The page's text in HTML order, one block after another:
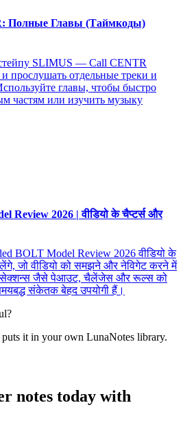
Полные Главы (Таймкоды)
SLIMUS — Call CENTR
прослушать отдельные треки и
главы, чтобы быстро
частям или изучить музыку
Review 2026 | वीडियो के चैप्टर्स और
BOLT Model Review 2026 वीडियो के
जो वीडियो को समझने और नेविगेट करने में
सेक्शन्स जैसे पेआउट, चैलेंजेस और रूल्स को
संकेतक बेहद उपयोगी हैं।
it in your own LunaNotes library.
notes today with